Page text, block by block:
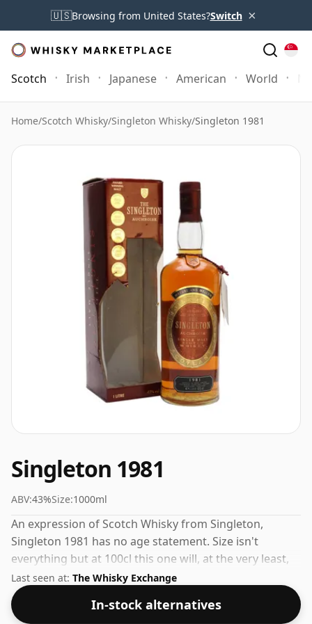
🇺🇸Browsing from United States?Switch ×
Scotch Irish Japanese American World
Home/Scotch Whisky/Singleton Whisky/Singleton 1981
Singleton 1981
ABV:43%Size:1000ml
An expression of Scotch Whisky from Singleton,
Singleton 1981 has no age statement. Size isn't
everything but at 100cl this one will, at the very least,
last longer.
Last seen at: The Whisky Exchange
In-stock alternatives